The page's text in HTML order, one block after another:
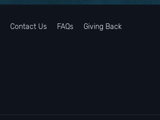
Contact Us FAQs Giving Back